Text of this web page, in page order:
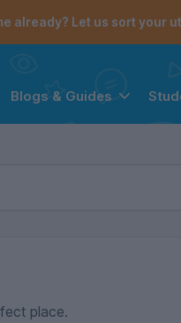
already? Let us sort your
Blogs & Guides
place.